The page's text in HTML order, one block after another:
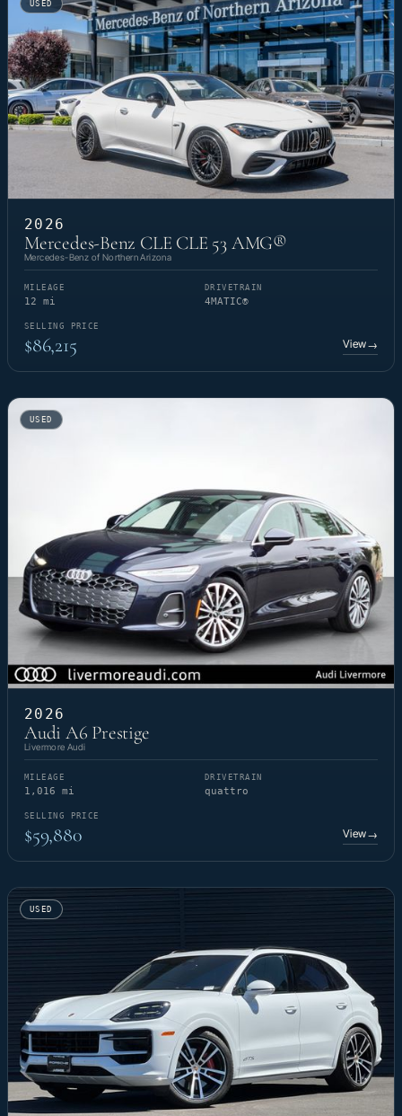
USED
2026
Mercedes-Benz CLE CLE 53 AMG®
Mercedes-Benz of Northern Arizona
MILEAGE
12 mi
DRIVETRAIN
4MATIC®
SELLING PRICE
$86,215 View→
USED
2026
Audi A6 Prestige
Livermore Audi
MILEAGE
1,016 mi
DRIVETRAIN
quattro
SELLING PRICE
$59,880 View→
USED